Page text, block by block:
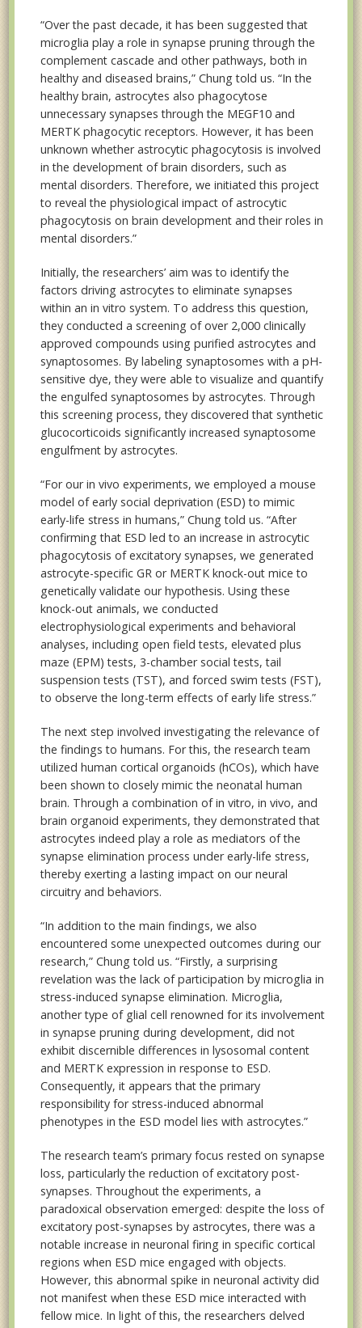
“Over the past decade, it has been suggested that
microglia play a role in synapse pruning through the
complement cascade and other pathways, both in
healthy and diseased brains,” Chung told us. “In the
healthy brain, astrocytes also phagocytose
unnecessary synapses through the MEGF10 and
MERTK phagocytic receptors. However, it has been
unknown whether astrocytic phagocytosis is involved
in the development of brain disorders, such as
mental disorders. Therefore, we initiated this project
to reveal the physiological impact of astrocytic
phagocytosis on brain development and their roles in
mental disorders.”
Initially, the researchers’ aim was to identify the
factors driving astrocytes to eliminate synapses
within an in vitro system. To address this question,
they conducted a screening of over 2,000 clinically
approved compounds using purified astrocytes and
synaptosomes. By labeling synaptosomes with a pH-
sensitive dye, they were able to visualize and quantify
the engulfed synaptosomes by astrocytes. Through
this screening process, they discovered that synthetic
glucocorticoids significantly increased synaptosome
engulfment by astrocytes.
“For our in vivo experiments, we employed a mouse
model of early social deprivation (ESD) to mimic
early-life stress in humans,” Chung told us. “After
confirming that ESD led to an increase in astrocytic
phagocytosis of excitatory synapses, we generated
astrocyte-specific GR or MERTK knock-out mice to
genetically validate our hypothesis. Using these
knock-out animals, we conducted
electrophysiological experiments and behavioral
analyses, including open field tests, elevated plus
maze (EPM) tests, 3-chamber social tests, tail
suspension tests (TST), and forced swim tests (FST),
to observe the long-term effects of early life stress.”
The next step involved investigating the relevance of
the findings to humans. For this, the research team
utilized human cortical organoids (hCOs), which have
been shown to closely mimic the neonatal human
brain. Through a combination of in vitro, in vivo, and
brain organoid experiments, they demonstrated that
astrocytes indeed play a role as mediators of the
synapse elimination process under early-life stress,
thereby exerting a lasting impact on our neural
circuitry and behaviors.
“In addition to the main findings, we also
encountered some unexpected outcomes during our
research,” Chung told us. “Firstly, a surprising
revelation was the lack of participation by microglia in
stress-induced synapse elimination. Microglia,
another type of glial cell renowned for its involvement
in synapse pruning during development, did not
exhibit discernible differences in lysosomal content
and MERTK expression in response to ESD.
Consequently, it appears that the primary
responsibility for stress-induced abnormal
phenotypes in the ESD model lies with astrocytes.”
The research team’s primary focus rested on synapse
loss, particularly the reduction of excitatory post-
synapses. Throughout the experiments, a
paradoxical observation emerged: despite the loss of
excitatory post-synapses by astrocytes, there was a
notable increase in neuronal firing in specific cortical
regions when ESD mice engaged with objects.
However, this abnormal spike in neuronal activity did
not manifest when these ESD mice interacted with
fellow mice. In light of this, the researchers delved